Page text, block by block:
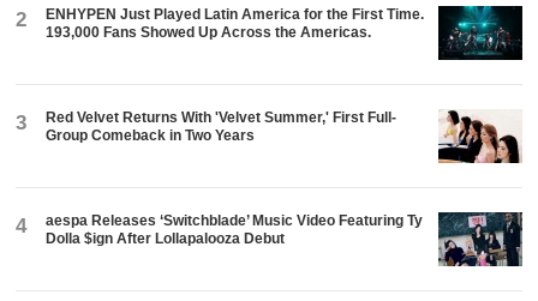
2
ENHYPEN Just Played Latin America for the First Time.
193,000 Fans Showed Up Across the Americas.
3
Red Velvet Returns With 'Velvet Summer,' First Full-
Group Comeback in Two Years
4
aespa Releases ‘Switchblade’ Music Video Featuring Ty
Dolla $ign After Lollapalooza Debut